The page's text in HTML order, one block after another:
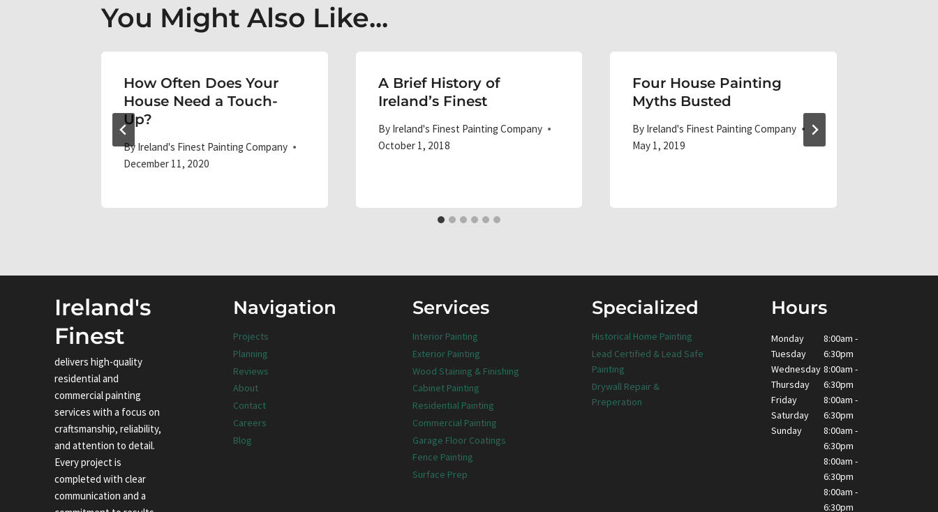
You Might Also Like...
How Often Does Your
House Need a Touch-
Up?
By Ireland's Finest Painting Company
December 11, 2020
A Brief History of
Ireland’s Finest
By Ireland's Finest Painting Company
October 1, 2018
Four House Painting
Myths Busted
By Ireland's Finest Painting Company
May 1, 2019
Ireland's
Finest
delivers high-quality
residential and
commercial painting
services with a focus on
craftsmanship, reliability,
and attention to detail.
Every project is
completed with clear
communication and a
Navigation
Projects
Planning
Reviews
About
Contact
Careers
Blog
Services
Interior Painting
Exterior Painting
Wood Staining & Finishing
Cabinet Painting
Residential Painting
Commercial Painting
Garage Floor Coatings
Fence Painting
Surface Prep
Specialized
Historical Home Painting
Lead Certified & Lead Safe
Painting
Drywall Repair &
Preperation
Hours
Monday
Tuesday
Wednesday
Thursday
Friday
Saturday
Sunday
8:00am -
6:30pm
8:00am -
6:30pm
8:00am -
6:30pm
8:00am -
6:30pm
8:00am -
6:30pm
8:00am -
6:30pm